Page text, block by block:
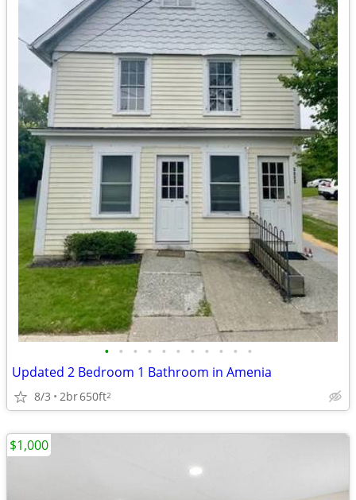
• • • • • • • • • • •
Updated 2 Bedroom 1 Bathroom in Amenia
8/3 2br650ft2
$1,000